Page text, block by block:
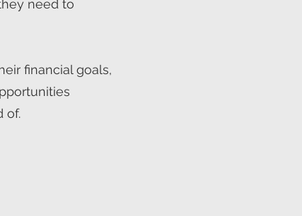
need to
financial goals,
of.